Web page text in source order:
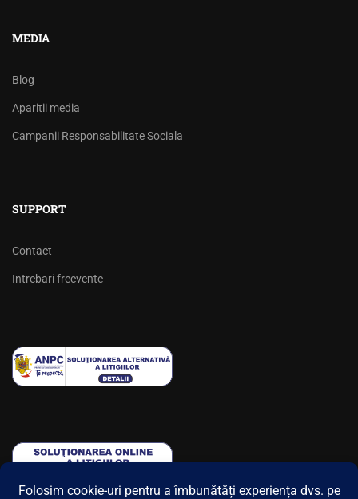
MEDIA
Blog
Aparitii media
Campanii Responsabilitate Sociala
SUPPORT
Contact
Intrebari frecvente